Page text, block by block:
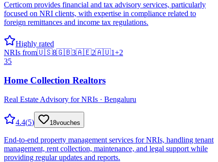
Certicom provides financial and tax advisory services, particularly
focused on NRI clients, with expertise in compliance related to
foreign remittances and income tax regulations.
Highly rated
NRIs from🇺🇸8🇬🇧3🇦🇪2🇦🇺1+2
35
Home Collection Realtors
Real Estate Advisory for NRIs · Bengaluru
4.4(5) 18vouches
End-to-end property management services for NRIs, handling tenant
management, rent collection, maintenance, and legal support while
providing regular updates and reports.